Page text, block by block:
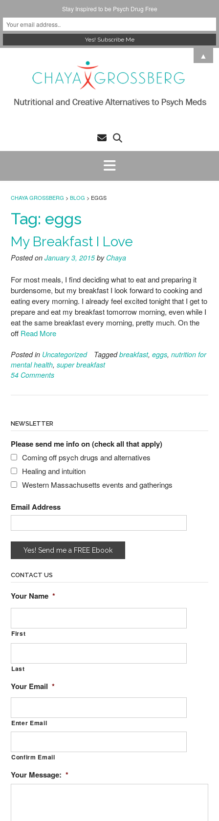
CHAYA GROSSBERG > BLOG > EGGS
Tag: eggs
My Breakfast I Love
Posted on January 3, 2015by Chaya
For most meals, I find deciding what to eat and preparing it
burdensome, but my breakfast I look forward to cooking and
eating every morning. I already feel excited tonight that I get to
prepare and eat my breakfast tomorrow morning, even while I
eat the same breakfast every morning, pretty much. On the
off Read More
Posted in Uncategorized Taggedbreakfast, eggs, nutrition for
mental health, super breakfast
54 Comments
NEWSLETTER
Please send me info on (check all that apply)
Coming off psych drugs and alternatives
Healing and intuition
Western Massachusetts events and gatherings
Email Address
CONTACT US
Your Name *
First
Last
Your Email *
Enter Email
Confirm Email
Your Message: *
Stay Inspired to be Psych Drug Free
▲